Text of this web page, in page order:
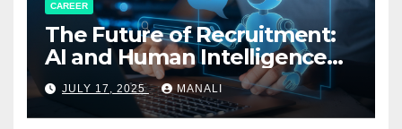
CAREER
The Future of Recruitment:
AI and Human Intelligence
Working Together
JULY 17, 2025 MANALI